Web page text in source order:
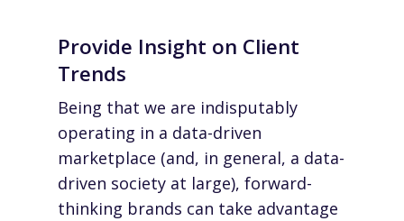
Provide Insight on Client
Trends
Being that we are indisputably
operating in a data-driven
marketplace (and, in general, a data-
driven society at large), forward-
thinking brands can take advantage